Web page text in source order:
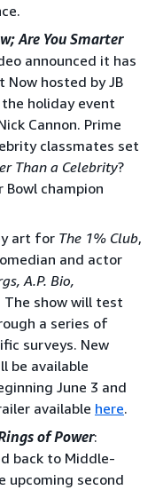
Are You Smarter
announced it has
Now hosted by JB
holiday event
Cannon. Prime
classmates set
Than a Celebrity?
champion
art for The 1% Club,
and actor
A.P. Bio,
The show will test
a series of
surveys. New
be available
June 3 and
available here.
of Power:
back to Middle-
upcoming second